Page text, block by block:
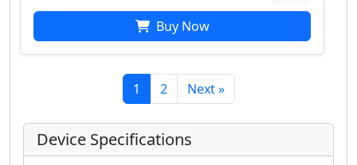
Buy Now
1 2 Next »
Device Specifications